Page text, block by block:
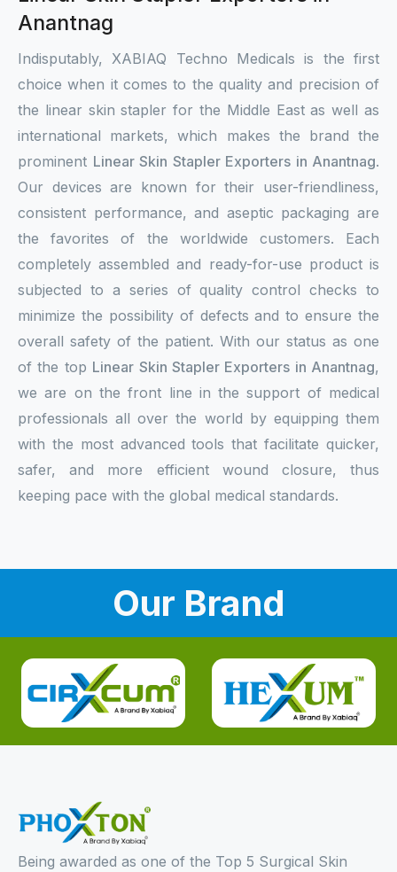
Anantnag
Indisputably, XABIAQ Techno Medicals is the first
choice when it comes to the quality and precision of
the linear skin stapler for the Middle East as well as
international markets, which makes the brand the
prominent Linear Skin Stapler Exporters in Anantnag.
Our devices are known for their user-friendliness,
consistent performance, and aseptic packaging are
the favorites of the worldwide customers. Each
completely assembled and ready-for-use product is
subjected to a series of quality control checks to
minimize the possibility of defects and to ensure the
overall safety of the patient. With our status as one
of the top Linear Skin Stapler Exporters in Anantnag,
we are on the front line in the support of medical
professionals all over the world by equipping them
with the most advanced tools that facilitate quicker,
safer, and more efficient wound closure, thus
keeping pace with the global medical standards.
Our Brand
Being awarded as one of the Top 5 Surgical Skin